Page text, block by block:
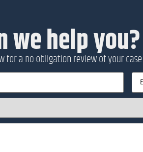
we help you?
for a no-obligation review of your case